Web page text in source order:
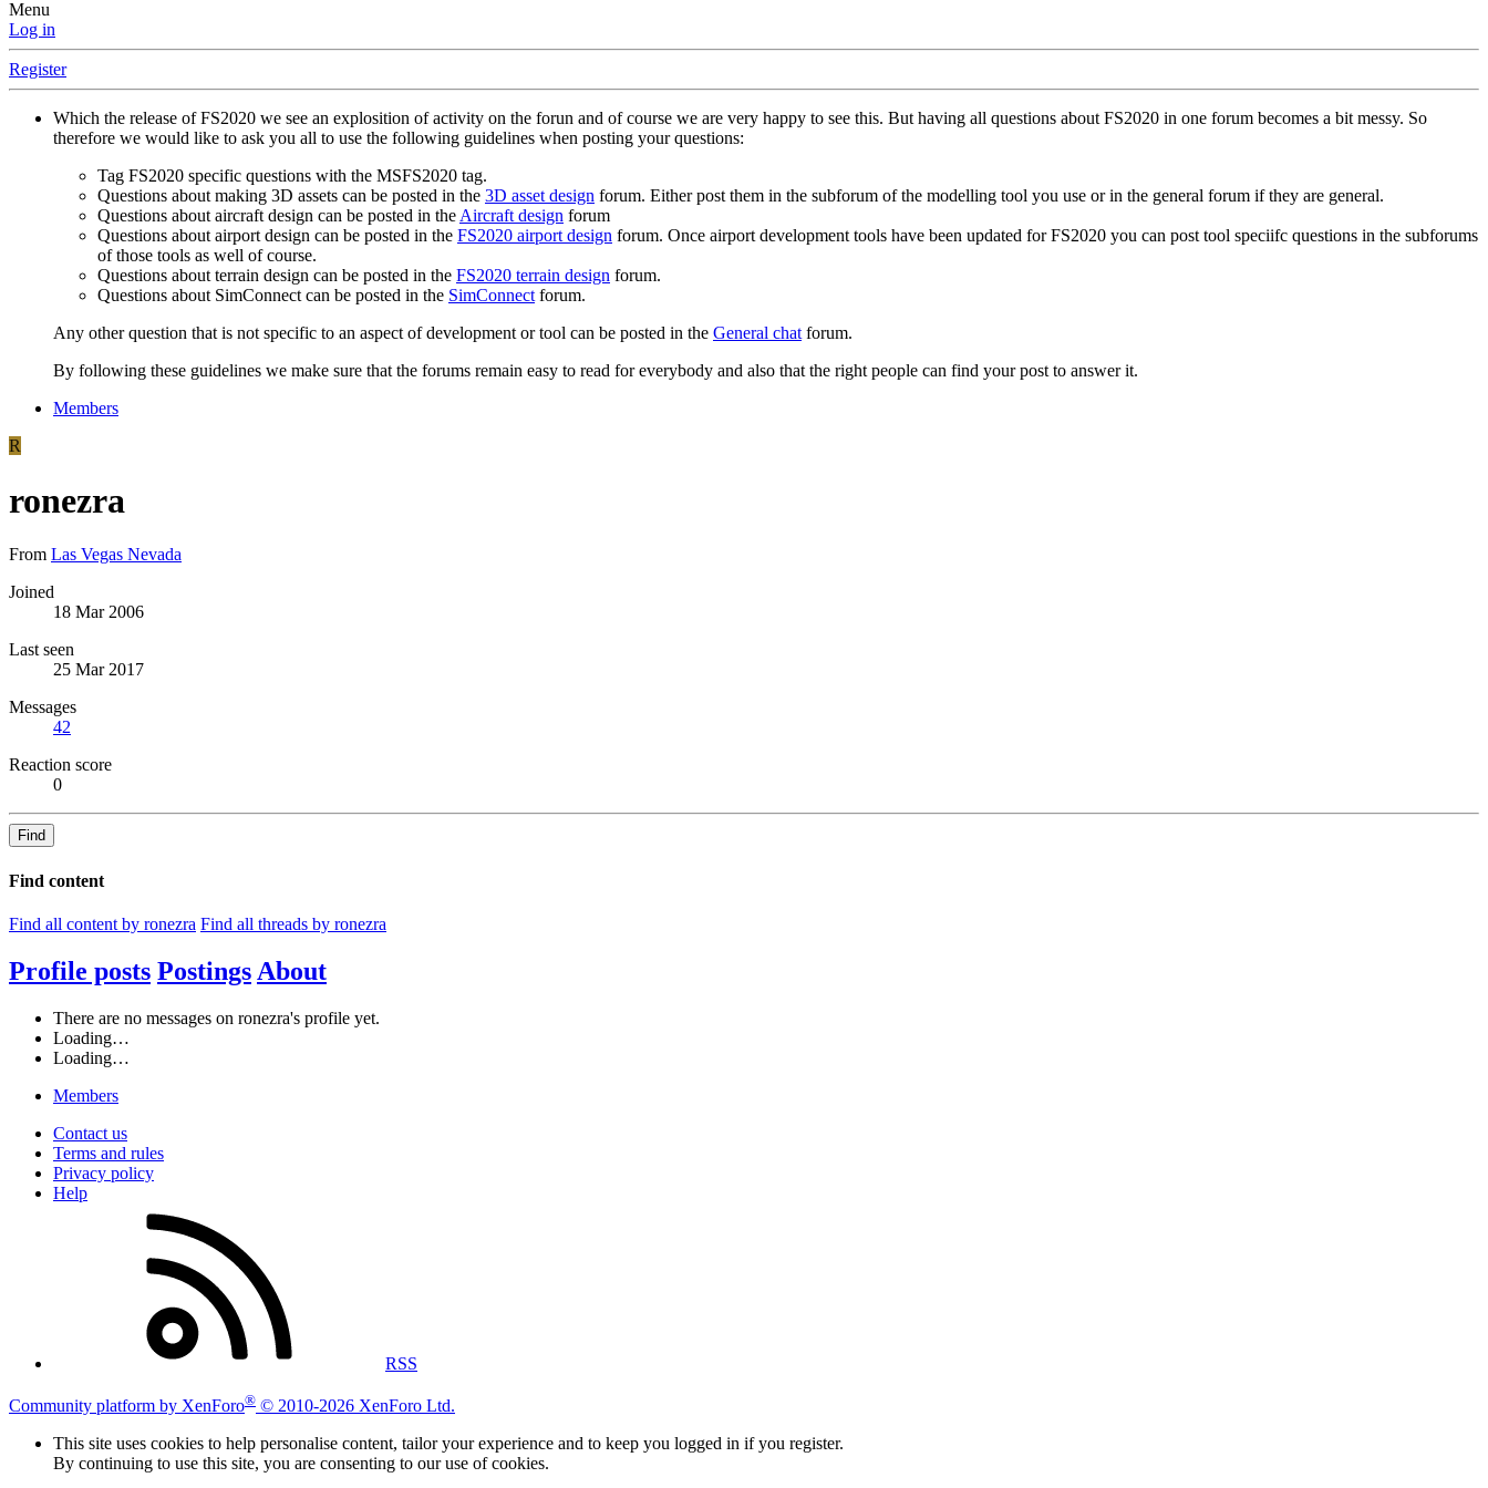
Menu
Log in
Register
Which the release of FS2020 we see an explosition of activity on the forun and of course we are very happy to see this. But having all questions about FS2020 in one forum becomes a bit messy. So
therefore we would like to ask you all to use the following guidelines when posting your questions:
Tag FS2020 specific questions with the MSFS2020 tag.
Questions about making 3D assets can be posted in the 3D asset design forum. Either post them in the subforum of the modelling tool you use or in the general forum if they are general.
Questions about aircraft design can be posted in theAircraft design forum
Questions about airport design can be posted in the FS2020 airport design forum. Once airport development tools have been updated for FS2020 you can post tool speciifc questions in the subforums
of those tools as well of course.
Questions about terrain design can be posted in the FS2020 terrain design forum.
Questions about SimConnect can be posted in the SimConnectforum.
Any other question that is not specific to an aspect of development or tool can be posted in the General chatforum.
By following these guidelines we make sure that the forums remain easy to read for everybody and also that the right people can find your post to answer it.
Members
R
ronezra
From Las Vegas Nevada
Joined
18 Mar 2006
Last seen
25 Mar 2017
Messages
42
Reaction score
0
Find
Find content
Find all content by ronezra Find all threads by ronezra
Profile posts Postings About
There are no messages on ronezra's profile yet.
Loading…
Loading…
Members
Contact us
Terms and rules
Privacy policy
Help
RSS
Community platform by XenForo® © 2010-2026 XenForo Ltd.
This site uses cookies to help personalise content, tailor your experience and to keep you logged in if you register.
By continuing to use this site, you are consenting to our use of cookies.